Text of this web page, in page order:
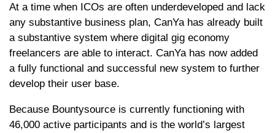
At a time when ICOs are often underdeveloped and lack
any substantive business plan, CanYa has already built
a substantive system where digital gig economy
freelancers are able to interact. CanYa has now added
a fully functional and successful new system to further
develop their user base.
Because Bountysource is currently functioning with
46,000 active participants and is the world’s largest